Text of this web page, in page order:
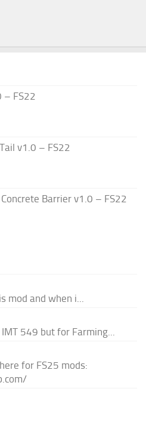
– FS22
v1.0 – FS22
Barrier v1.0 – FS22
mod and when i...
549 but for Farming...
for FS25 mods: